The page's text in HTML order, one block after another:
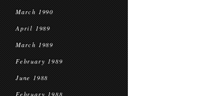
March 1990
April 1989
March 1989
February 1989
June 1988
February 1988